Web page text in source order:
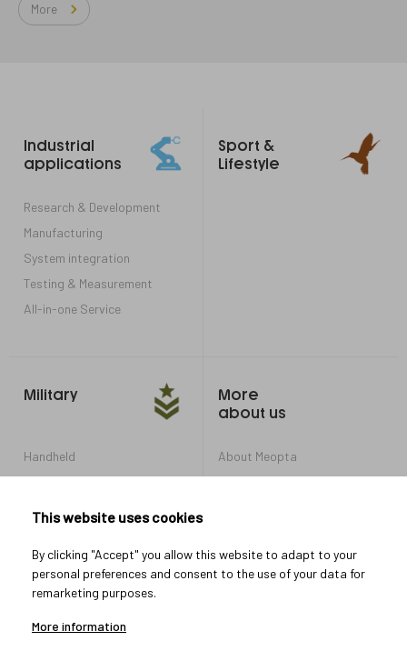
More
links
Industrial
applications
Research & Development
Manufacturing
System integration
Testing & Measurement
All-in-one Service
Sport &
Lifestyle
Military
Handheld
Armored Vehicles
More
about us
About Meopta
Career in Meopta
Let's connect
This website uses cookies
By clicking "Accept" you allow this website to adapt to your
personal preferences and consent to the use of your data for
remarketing purposes.
More information